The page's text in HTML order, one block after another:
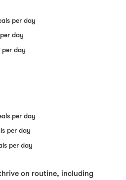
per day
day
per day
per day
per day
per day
on routine, including